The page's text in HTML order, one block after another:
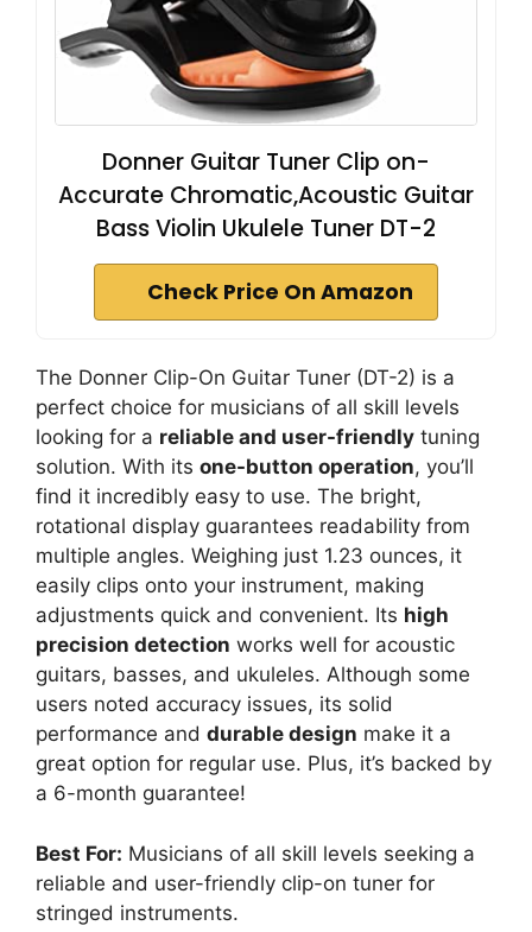
Donner Guitar Tuner Clip on-
Accurate Chromatic,Acoustic Guitar
Bass Violin Ukulele Tuner DT-2
Check Price On Amazon
The Donner Clip-On Guitar Tuner (DT-2) is a
perfect choice for musicians of all skill levels
looking for a reliable and user-friendly tuning
solution. With its one-button operation, you’ll
find it incredibly easy to use. The bright,
rotational display guarantees readability from
multiple angles. Weighing just 1.23 ounces, it
easily clips onto your instrument, making
adjustments quick and convenient. Its high
precision detection works well for acoustic
guitars, basses, and ukuleles. Although some
users noted accuracy issues, its solid
performance and durable design make it a
great option for regular use. Plus, it’s backed by
a 6-month guarantee!
Best For: Musicians of all skill levels seeking a
reliable and user-friendly clip-on tuner for
stringed instruments.